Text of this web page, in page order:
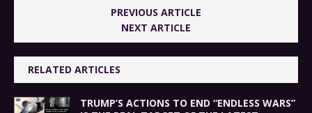
PREVIOUS ARTICLE
NEXT ARTICLE
RELATED ARTICLES
TRUMP’S ACTIONS TO END “ENDLESS WARS”